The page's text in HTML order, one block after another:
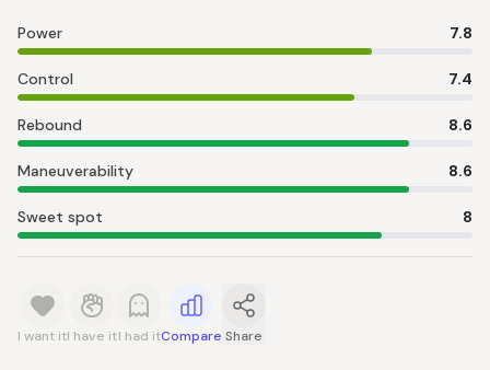
Power 7.8
Control 7.4
Rebound 8.6
Maneuverability 8.6
Sweet spot 8
I want itI have itI had itCompare Share